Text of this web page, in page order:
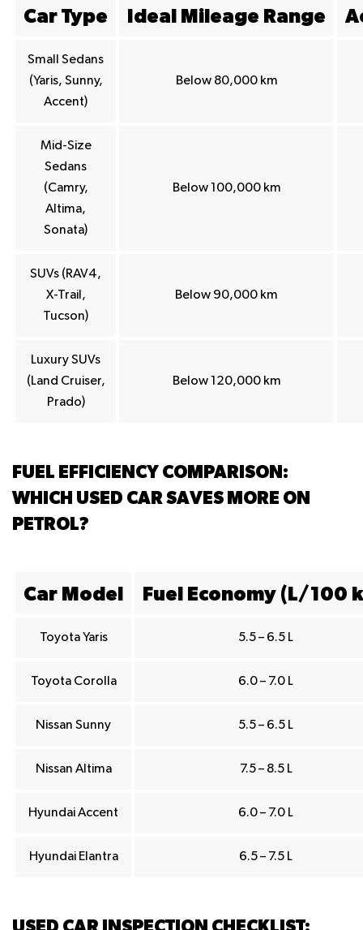
Car Type Ideal Mileage Range
Small Sedans
(Yaris, Sunny,
Accent)
Below 80,000 km
Mid-Size
Sedans
(Camry,
Altima,
Sonata)
Below 100,000 km
SUVs (RAV4,
X-Trail,
Tucson)
Below 90,000 km
Luxury SUVs
(Land Cruiser,
Prado)
Below 120,000 km
FUEL EFFICIENCY COMPARISON:
WHICH USED CAR SAVES MORE ON
PETROL?
Car Model Fuel Economy (L/100
Toyota Yaris 5.5 – 6.5 L
Toyota Corolla 6.0 – 7.0 L
Nissan Sunny 5.5 – 6.5 L
Nissan Altima 7.5 – 8.5 L
Hyundai Accent 6.0 – 7.0 L
Hyundai Elantra 6.5 – 7.5 L
USED CAR INSPECTION CHECKLIST: